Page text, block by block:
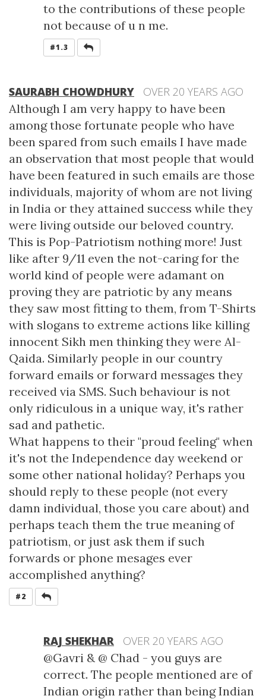
to the contributions of these people
not because of u n me.
#1.3
SAURABH CHOWDHURY OVER 20 YEARS AGO
Although I am very happy to have been
among those fortunate people who have
been spared from such emails I have made
an observation that most people that would
have been featured in such emails are those
individuals, majority of whom are not living
in India or they attained success while they
were living outside our beloved country.
This is Pop-Patriotism nothing more! Just
like after 9/11 even the not-caring for the
world kind of people were adamant on
proving they are patriotic by any means
they saw most fitting to them, from T-Shirts
with slogans to extreme actions like killing
innocent Sikh men thinking they were Al-
Qaida. Similarly people in our country
forward emails or forward messages they
received via SMS. Such behaviour is not
only ridiculous in a unique way, it's rather
sad and pathetic.
What happens to their "proud feeling" when
it's not the Independence day weekend or
some other national holiday? Perhaps you
should reply to these people (not every
damn individual, those you care about) and
perhaps teach them the true meaning of
patriotism, or just ask them if such
forwards or phone mesages ever
accomplished anything?
#2
RAJ SHEKHAR OVER 20 YEARS AGO
@Gavri & @ Chad - you guys are
correct. The people mentioned are of
Indian origin rather than being Indian